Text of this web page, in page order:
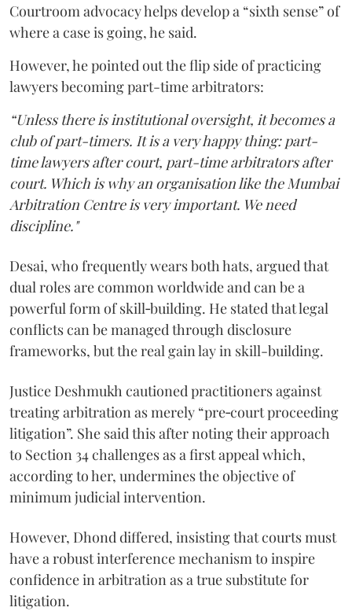
Courtroom advocacy helps develop a “sixth sense” of
where a case is going, he said.
However, he pointed out the flip side of practicing
lawyers becoming part-time arbitrators:
“Unless there is institutional oversight, it becomes a
club of part-timers. It is a very happy thing: part-
time lawyers after court, part-time arbitrators after
court. Which is why an organisation like the Mumbai
Arbitration Centre is very important. We need
discipline."
Desai, who frequently wears both hats, argued that
dual roles are common worldwide and can be a
powerful form of skill‑building. He stated that legal
conflicts can be managed through disclosure
frameworks, but the real gain lay in skill-building.
Justice Deshmukh cautioned practitioners against
treating arbitration as merely “pre‑court proceeding
litigation”. She said this after noting their approach
to Section 34 challenges as a first appeal which,
according to her, undermines the objective of
minimum judicial intervention.
However, Dhond differed, insisting that courts must
have a robust interference mechanism to inspire
confidence in arbitration as a true substitute for
litigation.